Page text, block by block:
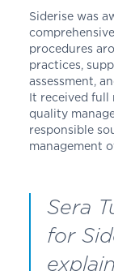
Siderise was
procedures
practices,
assessment,
It received full
quality
responsible
management
Sera
for